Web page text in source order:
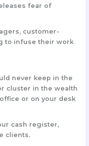
fear of
customer-
to infuse their work
never keep in the
cluster in the wealth
or on your desk
cash register,
clients.